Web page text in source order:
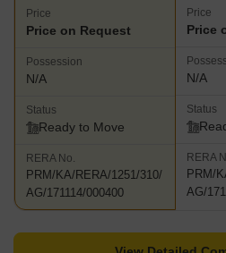
Price
Price on Request
Possession
N/A
Status
Ready to Move
RERA No.
PRM/KA/RERA/1251/310/
AG/171114/000400
Price
Price
N/A
Status
RERA
PRM/
AG/